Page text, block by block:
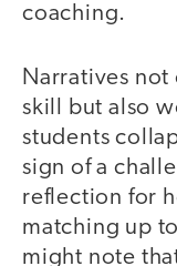
coaching.
Narratives
skill but also
students
sign of a
reflection for
matching up
might note